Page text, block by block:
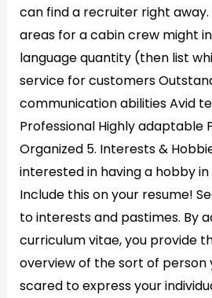
can find a recruiter right
areas for a cabin crew might
language quantity (then list
service for customers
communication abilities Avid
Professional Highly adaptable
Organized 5. Interests &
interested in having a hobby
Include this on your resume!
to interests and pastimes. By
curriculum vitae, you provide
overview of the sort of person
scared to express your